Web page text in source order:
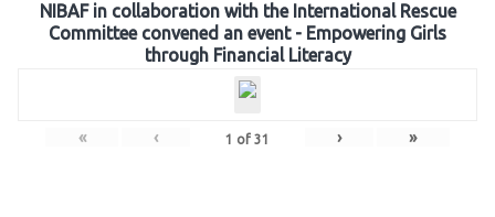
NIBAF in collaboration with the International Rescue
Committee convened an event - Empowering Girls
through Financial Literacy
« ‹ 1 of 31 › »